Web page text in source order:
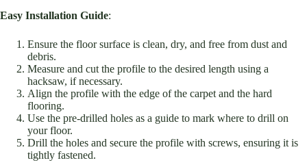
Easy Installation Guide:
Ensure the floor surface is clean, dry, and free from dust and
debris.
Measure and cut the profile to the desired length using a
hacksaw, if necessary.
Align the profile with the edge of the carpet and the hard
flooring.
Use the pre-drilled holes as a guide to mark where to drill on
your floor.
Drill the holes and secure the profile with screws, ensuring it is
tightly fastened.